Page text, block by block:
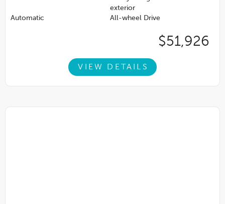
exterior
Automatic
All-wheel Drive
$51,926
VIEW DETAILS